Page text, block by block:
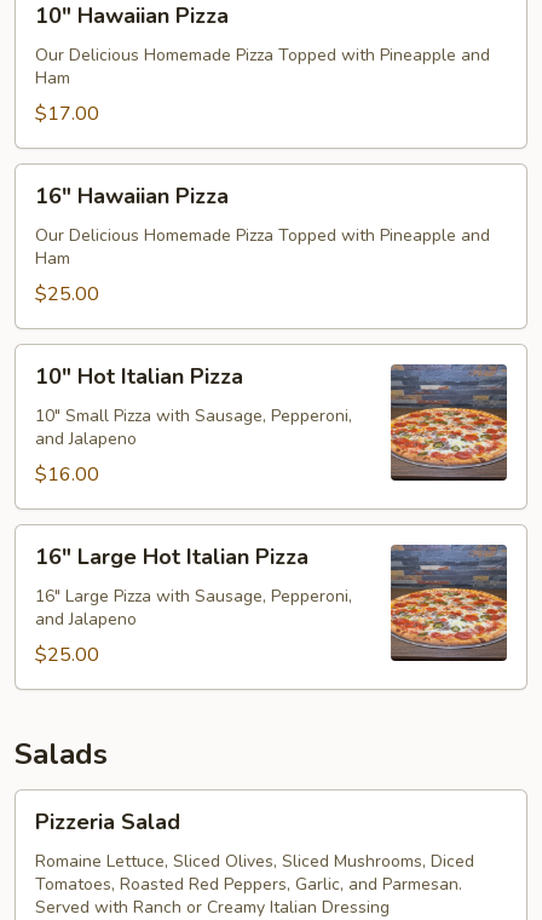
Hawaiian
Pizza
10" Hawaiian Pizza
Our Delicious Homemade Pizza Topped with Pineapple and
Ham
$17.00
Hawaiian
Pizza
16" Hawaiian Pizza
Our Delicious Homemade Pizza Topped with Pineapple and
Ham
$25.00
Hot
Italian
Pizza
10" Hot Italian Pizza
10" Small Pizza with Sausage, Pepperoni,
and Jalapeno
$16.00
Large
Hot
Italian
Pizza
16" Large Hot Italian Pizza
16" Large Pizza with Sausage, Pepperoni,
and Jalapeno
$25.00
Salads
Salad
Pizzeria Salad
Romaine Lettuce, Sliced Olives, Sliced Mushrooms, Diced
Tomatoes, Roasted Red Peppers, Garlic, and Parmesan.
Served with Ranch or Creamy Italian Dressing